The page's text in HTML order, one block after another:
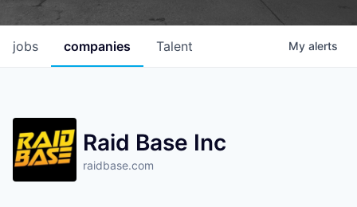
jobs companies Talent My alerts
Raid Base Inc
raidbase.com